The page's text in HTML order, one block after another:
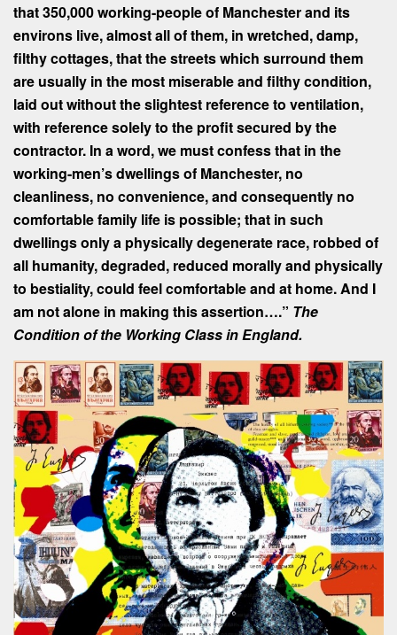
that 350,000 working-people of Manchester and its
environs live, almost all of them, in wretched, damp,
filthy cottages, that the streets which surround them
are usually in the most miserable and filthy condition,
laid out without the slightest reference to ventilation,
with reference solely to the profit secured by the
contractor. In a word, we must confess that in the
working-men’s dwellings of Manchester, no
cleanliness, no convenience, and consequently no
comfortable family life is possible; that in such
dwellings only a physically degenerate race, robbed of
all humanity, degraded, reduced morally and physically
to bestiality, could feel comfortable and at home. And I
am not alone in making this assertion….” The
Condition of the Working Class in England.